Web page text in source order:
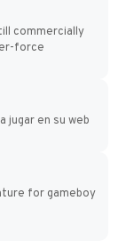
commercially
force
jugar en su web
for gameboy